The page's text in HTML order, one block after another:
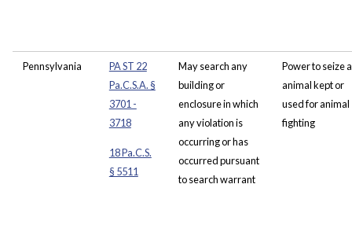
Pennsylvania
PA ST 22
Pa.C.S.A. §
3701 -
3718
18 Pa.C.S.
§ 5511
May search any
building or
enclosure in which
any violation is
occurring or has
occurred pursuant
to search warrant
Power to seize
animal kept or
used for animal
fighting